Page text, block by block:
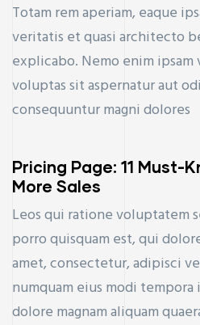
Totam rem aperiam, eaque
veritatis et quasi architecto
explicabo. Nemo enim
voluptas sit aspernatur aut
consequuntur magni dolores
Pricing Page: 11 Must-
More Sales
Leos qui ratione voluptatem
porro quisquam est, qui
amet, consectetur, adipisci
numquam eius modi
dolore magnam aliquam